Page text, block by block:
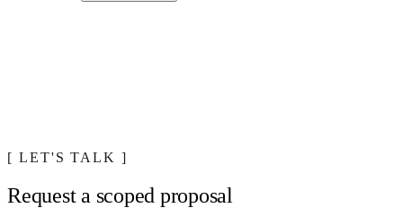
LET'S TALK
Request a scoped proposal